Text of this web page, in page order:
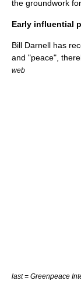
the groundwork
Early influential
Bill Darnell has
and "peace",
web
last = Greenpeace